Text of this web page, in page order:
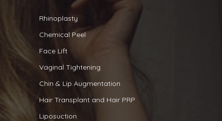
Rhinoplasty
Chemical Peel
Face Lift
Vaginal Tightening
Chin & Lip Augmentation
Hair Transplant and Hair PRP
Liposuction